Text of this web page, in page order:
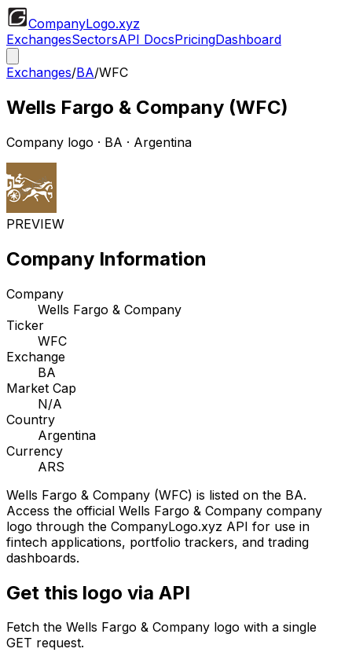
CompanyLogo.xyz
ExchangesSectorsAPI DocsPricingDashboard
Exchanges/BA/WFC
Wells Fargo & Company (WFC)
Company logo · BA · Argentina
PREVIEW
Company Information
Company
Wells Fargo & Company
Ticker
WFC
Exchange
BA
Market Cap
N/A
Country
Argentina
Currency
ARS
Wells Fargo & Company (WFC) is listed on the BA.
Access the official Wells Fargo & Company company
logo through the CompanyLogo.xyz API for use in
fintech applications, portfolio trackers, and trading
dashboards.
Get this logo via API
Fetch the Wells Fargo & Company logo with a single
GET request.